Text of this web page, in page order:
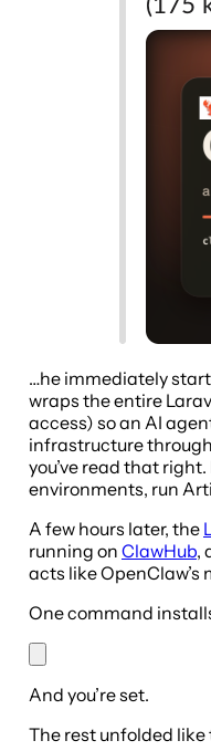
…he immediately
wraps the entire
access) so an AI
infrastructure
you’ve read that
environments, run
A few hours later, the
running on ClawHub,
acts like OpenClaw’s
One command
And you’re set.
The rest unfolded like